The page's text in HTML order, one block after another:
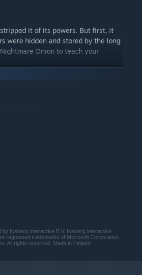
it of its powers. But first, it
were hidden and stored by the long
Onion to teach your
tribesmen, through the
monsters within as she hunts down
Iceberg Interactive B.V. Iceberg Interactive
registered trademarks of Microsoft Corporation.
All rights reserved. Made in Finland.